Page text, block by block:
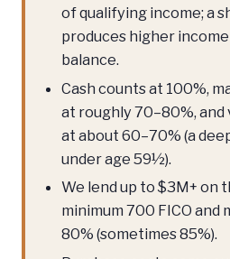
of qualifying income; a
produces higher
balance.
Cash counts at 100%,
at roughly 70–80%,
at about 60–70% (a
under age 59½).
We lend up to $3M+ on
minimum 700 FICO and
80% (sometimes 85%).